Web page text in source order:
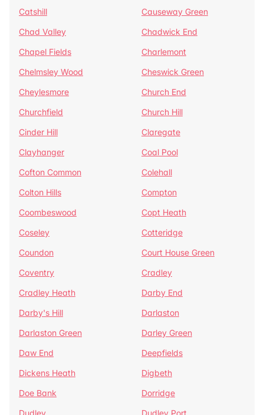
Catshill
Causeway Green
Chad Valley
Chadwick End
Chapel Fields
Charlemont
Chelmsley Wood
Cheswick Green
Cheylesmore
Church End
Churchfield
Church Hill
Cinder Hill
Claregate
Clayhanger
Coal Pool
Cofton Common
Colehall
Colton Hills
Compton
Coombeswood
Copt Heath
Coseley
Cotteridge
Coundon
Court House Green
Coventry
Cradley
Cradley Heath
Darby End
Darby's Hill
Darlaston
Darlaston Green
Darley Green
Daw End
Deepfields
Dickens Heath
Digbeth
Doe Bank
Dorridge
Dudley
Dudley Port